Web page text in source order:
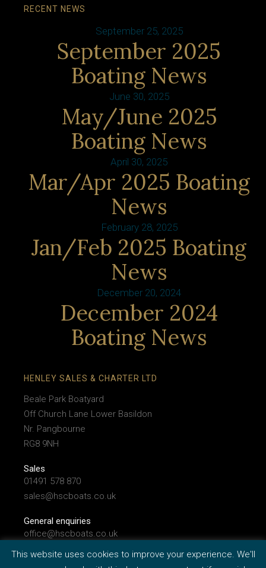
RECENT NEWS
September 25, 2025
September 2025
Boating News
June 30, 2025
May/June 2025
Boating News
April 30, 2025
Mar/Apr 2025 Boating
News
February 28, 2025
Jan/Feb 2025 Boating
News
December 20, 2024
December 2024
Boating News
HENLEY SALES & CHARTER LTD
Beale Park Boatyard
Off Church Lane Lower Basildon
Nr. Pangbourne
RG8 9NH
Sales
01491 578 870
sales@hscboats.co.uk
General enquiries
office@hscboats.co.uk
This website uses cookies to improve your experience. We'll